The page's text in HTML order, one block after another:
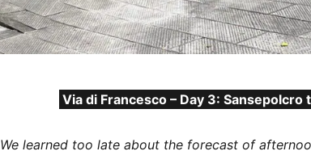
Via di Francesco – Day 3: Sansepolcro
We learned too late about the forecast of